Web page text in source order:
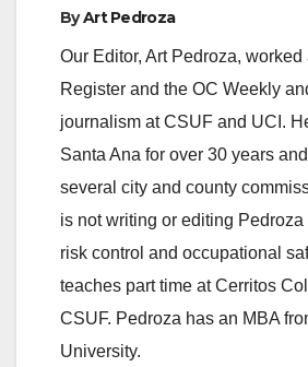
ByArt Pedroza
Our Editor, Art Pedroza, worked
Register and the OC Weekly
journalism at CSUF and UCI.
Santa Ana for over 30 years
several city and county
is not writing or editing
risk control and occupational
teaches part time at Cerritos
CSUF. Pedroza has an MBA
University.